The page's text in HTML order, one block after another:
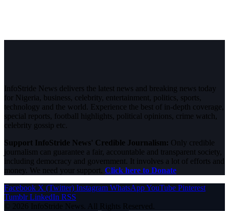
InfoStride News delivers the latest news and breaking news today
for Nigeria, business, celebrity, entertainment, politics, sports,
technology and the world. Experience the best of in-depth coverage,
special reports, football highlights, political opinions, crime watch,
celebrity gossip etc.
Support InfoStride News' Credible Journalism: Only credible
journalism can guarantee a fair, accountable and transparent society,
including democracy and government. It involves a lot of efforts and
money. We need your support. Click here to Donate
Facebook X (Twitter) Instagram WhatsAppYouTube Pinterest
Tumblr LinkedIn RSS
© 2026 InfoStride News. All Rights Reserved.